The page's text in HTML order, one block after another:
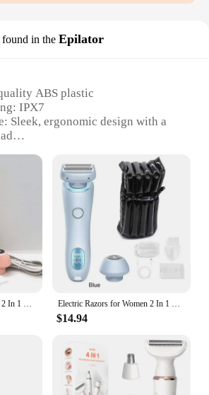
found in the Epilator
ABS plastic
IPX7
Sleek, ergonomic design with a
Property: Precision-engineered
shave
Includes a bikini trimmer
grooming
For Women 2 In 1 Bikini Trimmer
Removal For Underarms Legs
Ipx7 Waterproof|Vendors|
for Every Area**
for Women 2 In 1 Bikini
addition to your grooming
device is not just a facial
body hair removal solution.
Electric Razors for Women 2 In 1 Bikini Trimmer Face Shavers Hair Removal for Underarms Legs Ladies Body Trimmer IPX7 Waterproof Electric Razors for Women 2 In 1 Bikini Trimmer Face Shavers Hair Removal for Underarms Legs Ladies Body Trimmer IPX7 Waterproof
$14.94